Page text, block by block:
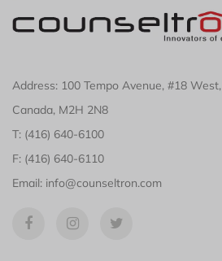
Address: 100 Tempo Avenue, #18
Canada, M2H 2N8
T: (416) 640-6100
F: (416) 640-6110
Email: info@counseltron.com